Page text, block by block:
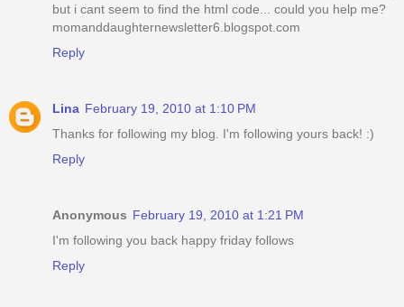
but i cant seem to find the html code... could you help me?
momanddaughternewsletter6.blogspot.com
Reply
Lina February 19, 2010 at 1:10 PM
Thanks for following my blog. I'm following yours back! :)
Reply
Anonymous February 19, 2010 at 1:21 PM
I'm following you back happy friday follows
Reply